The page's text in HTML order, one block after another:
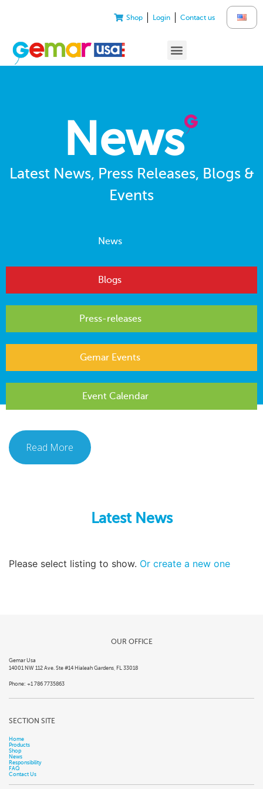
Shop Login Contact us
News
Latest News, Press Releases, Blogs &
Events
News
Blogs
Press-releases
Gemar Events
Event Calendar
Read More
Latest News
Please select listing to show. Or create a new one
OUR OFFICE
Gemar Usa
14001 NW 112 Ave. Ste #14 Hialeah Gardens, FL 33018
Phone: +1 786 7735863
SECTION SITE
Home
Products
Shop
News
Responsibility
FAQ
Contact Us